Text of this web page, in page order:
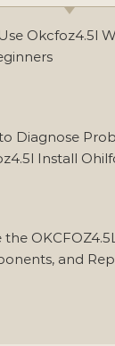
Okcfoz4.5l
Diagnose
Install
the
and